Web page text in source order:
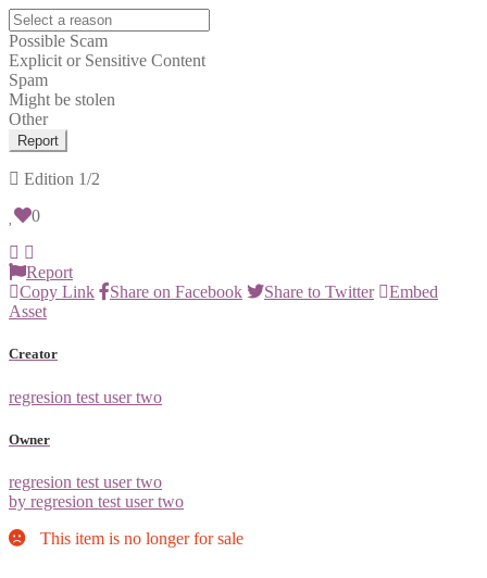
Possible Scam
Explicit or Sensitive Content
Spam
Might be stolen
Other
Report
Edition 1/2
0
Report
Copy Link
Share on Facebook Share to Twitter
Embed
Asset
Creator
regresion test user two
Owner
regresion test user two
by regresion test user two
This item is no longer for sale